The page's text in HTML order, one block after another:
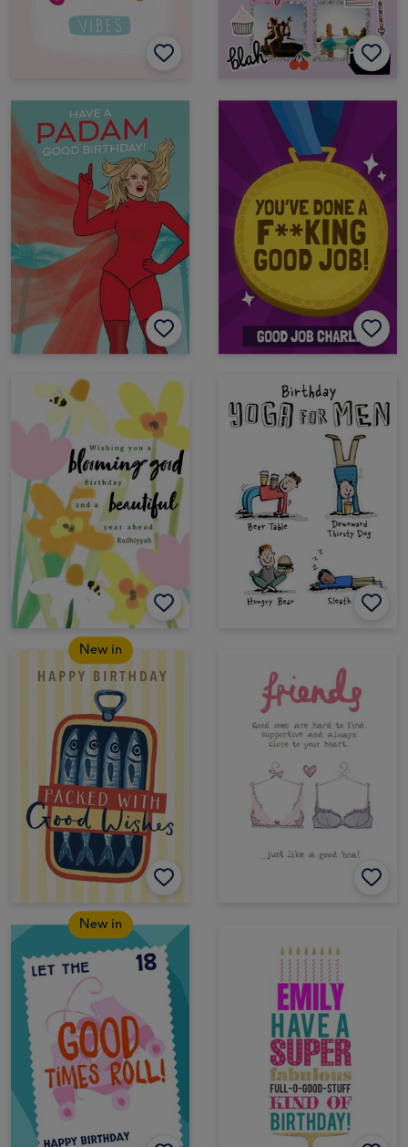
New in
New in